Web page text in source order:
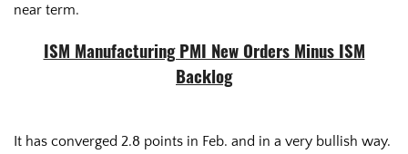
near term.
ISM Manufacturing PMI New Orders Minus ISM
Backlog
It has converged 2.8 points in Feb. and in a very bullish way.